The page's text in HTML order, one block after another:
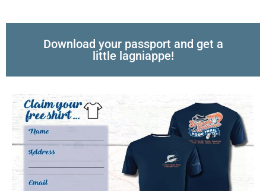
Download your passport and get a
little lagniappe!